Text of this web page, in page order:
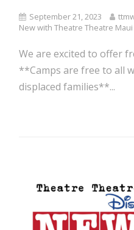
September 21, 2023
New with Theatre Theatre Maui
We are excited to offer
**Camps are free to all
displaced families**...